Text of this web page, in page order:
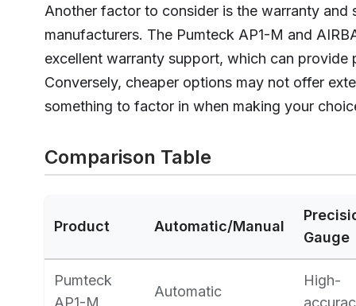
Another factor to consider is the warranty
manufacturers. The Pumteck AP1-M and
excellent warranty support, which can provide
Conversely, cheaper options may not offer
something to factor in when making your
Comparison Table
Product Automatic/Manual
Gauge
Pumteck
AP1-M
Automatic
High-